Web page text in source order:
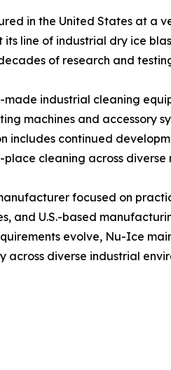
in the United States at a
line of industrial dry ice
of research and
industrial cleaning
machines and accessory
includes continued
cleaning across diverse
focused on
and U.S.-based
evolve, Nu-Ice
diverse industrial